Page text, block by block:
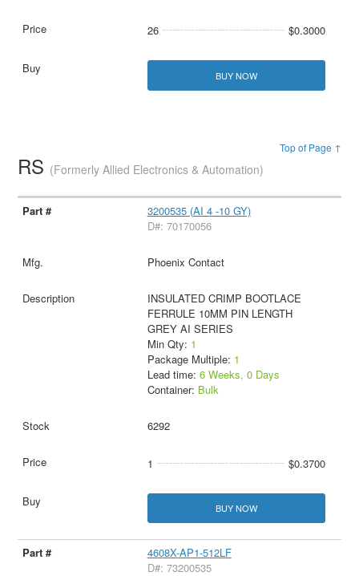
26 $0.3000
BUY NOW
Top of Page ↑
RS (Formerly Allied Electronics & Automation)
3200535 (AI 4 -10 GY)
D#: 70170056
Phoenix Contact
INSULATED CRIMP BOOTLACE
FERRULE 10MM PIN LENGTH
GREY AI SERIES
Min Qty: 1
Package Multiple: 1
Lead time: 6 Weeks, 0 Days
Container: Bulk
6292
1 $0.3700
BUY NOW
4608X-AP1-512LF
D#: 73200535